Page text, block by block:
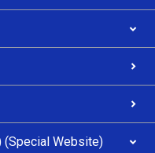
(Special Website)